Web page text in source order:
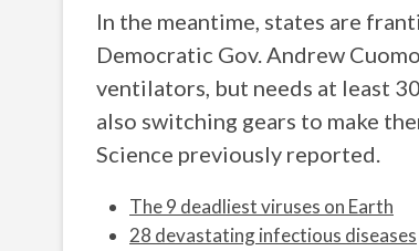
In the meantime, states are
Democratic Gov. Andrew
ventilators, but needs at least
also switching gears to make
Science previously reported.
The 9 deadliest viruses on Earth
28 devastating infectious diseases